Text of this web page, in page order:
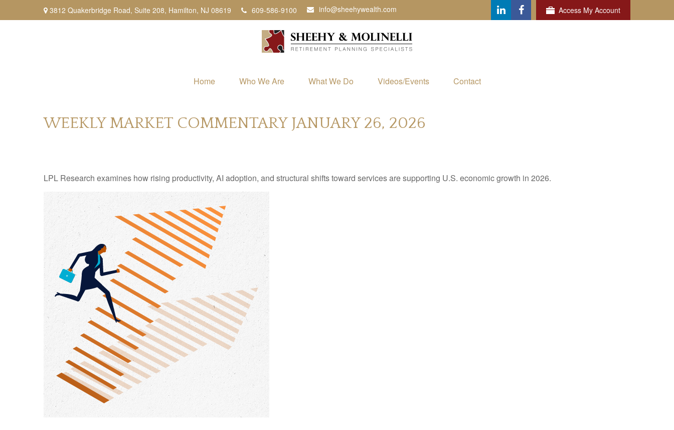
3812 Quakerbridge Road, Suite 208, Hamilton, NJ 08619 609-586-9100 info@sheehywealth.com Access My Account
Home Who We Are What We Do Videos/Events Contact
WEEKLY MARKET COMMENTARY JANUARY 26, 2026
LPL Research examines how rising productivity, AI adoption, and structural shifts toward services are supporting U.S. economic growth in 2026.